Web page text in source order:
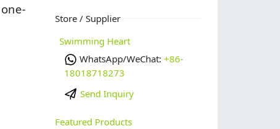
Store / Supplier
Swimming Heart
WhatsApp/WeChat: +86-
18018718273
Send Inquiry
Featured Products